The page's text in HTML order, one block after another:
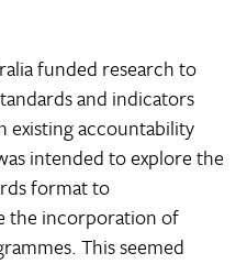
funded research to
and indicators
accountability
intended to explore the
format to
the incorporation of
This seemed